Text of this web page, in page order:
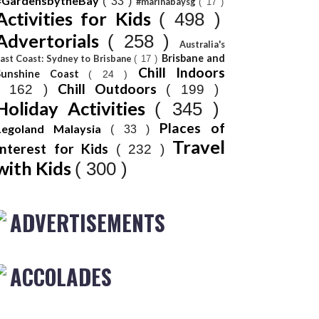
for Kids ( 498 )
( 258 )
Australia's
Coast: Sydney to Brisbane( 17 ) Brisbane and
Coast ( 24 ) Chill Indoors
162 ) Chill Outdoors ( 199 )
Activities ( 345 )
Malaysia ( 33 ) Places of
for Kids
( 232 ) Travel
Kids ( 300 )
ADVERTISEMENTS
ACCOLADES